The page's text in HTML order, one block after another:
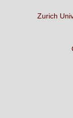
Zurich